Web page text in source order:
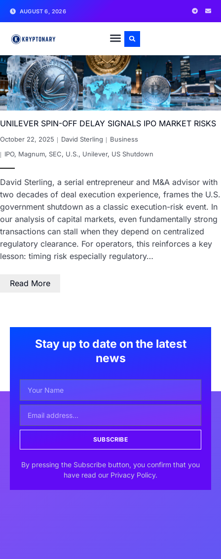
AUGUST 6, 2026
UNILEVER SPIN-OFF DELAY SIGNALS IPO MARKET RISKS
October 22, 2025 David Sterling
Business
IPO, Magnum, SEC, U.S., Unilever, US Shutdown
David Sterling, a serial entrepreneur and M&A advisor with
two decades of deal execution experience, frames the U.S.
government shutdown as a classic execution-risk event. In
our analysis of capital markets, even fundamentally strong
transactions can stall when they depend on centralized
regulatory clearance. For operators, this reinforces a key
lesson: timing risk especially regulatory…
Read More
Stay up to date on the latest
news
SUBSCRIBE
By pressing the Subscribe button, you confirm that you
have read our Privacy Policy.